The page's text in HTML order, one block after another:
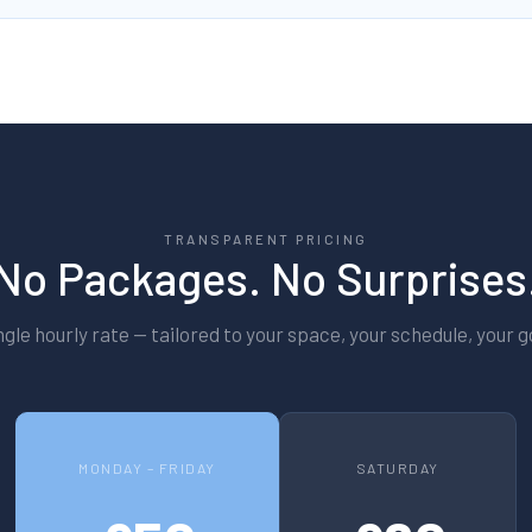
TRANSPARENT PRICING
Packages. No
hourly rate — tailored to your space, your schedule, your
MONDAY – FRIDAY SATURDAY